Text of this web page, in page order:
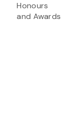
Honours
and Awards